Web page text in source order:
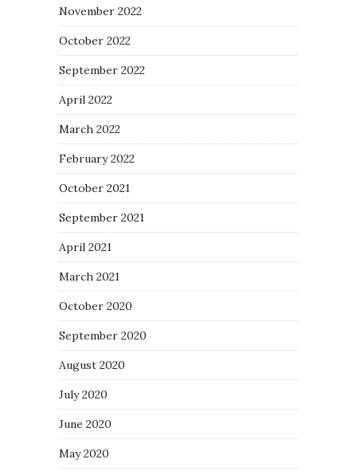
November 2022
October 2022
September 2022
April 2022
March 2022
February 2022
October 2021
September 2021
April 2021
March 2021
October 2020
September 2020
August 2020
July 2020
June 2020
May 2020